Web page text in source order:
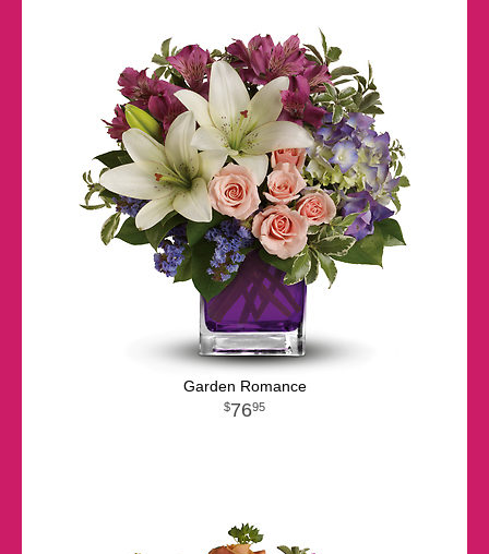
Garden Romance
7695